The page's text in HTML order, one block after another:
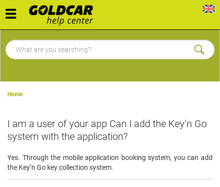
Toggle
navigation
Home
I am a user of your app Can I add the Key’n Go
system with the application?
Yes. Through the mobile application booking system, you can add
the Key’n Go key collection system.